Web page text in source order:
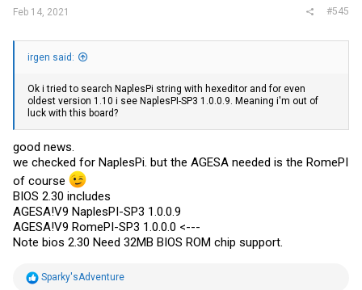
Feb 14, 2021 #545
irgen said:
Ok i tried to search NaplesPi string with hexeditor and for even
oldest version 1.10 i see NaplesPI-SP3 1.0.0.9. Meaning i'm out of
luck with this board?
good news.
we checked for NaplesPi. but the AGESA needed is the RomePI
of course
BIOS 2.30 includes
AGESA!V9 NaplesPI-SP3 1.0.0.9
AGESA!V9 RomePI-SP3 1.0.0.0 <---
Note bios 2.30 Need 32MB BIOS ROM chip support.
R
Sparky'sAdventure